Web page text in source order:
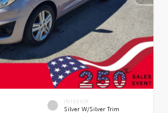
INTERIOR
Silver W/Silver Trim